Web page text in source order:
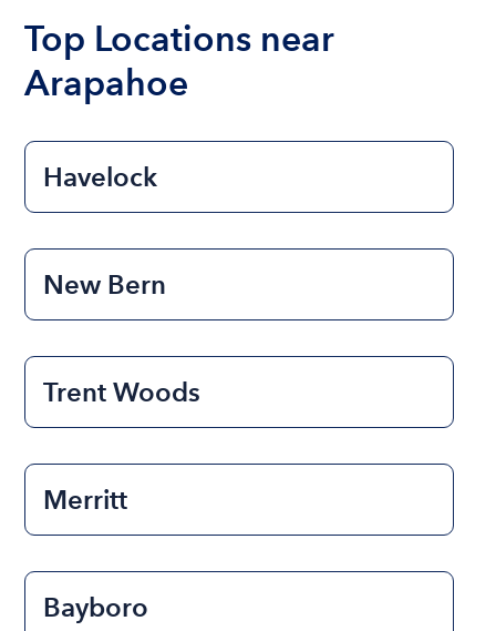
Top Locations near
Arapahoe
Havelock
New Bern
Trent Woods
Merritt
Bayboro